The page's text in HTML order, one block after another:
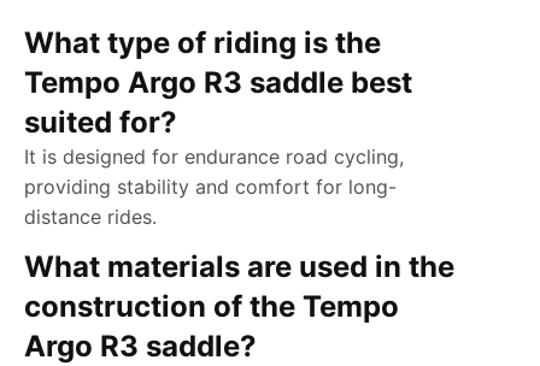
What type of riding is the
Tempo Argo R3 saddle best
suited for?
It is designed for endurance road cycling,
providing stability and comfort for long-
distance rides.
What materials are used in the
construction of the Tempo
Argo R3 saddle?